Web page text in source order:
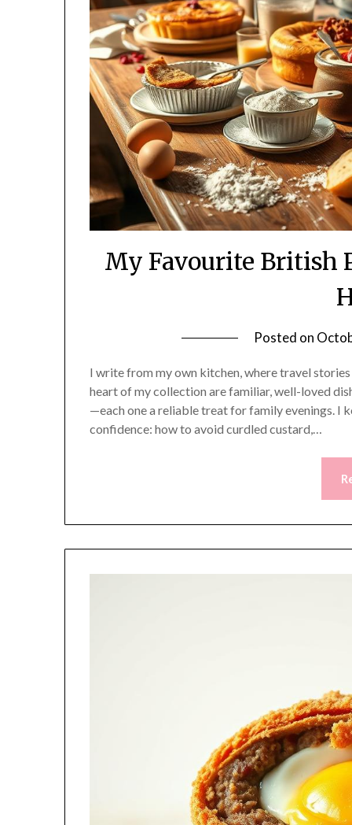
My Favourite British
Posted on
I write from my own kitchen, where travel
heart of my collection are familiar, well-loved
—each one a reliable treat for family evenings. I
confidence: how to avoid curdled custard,…